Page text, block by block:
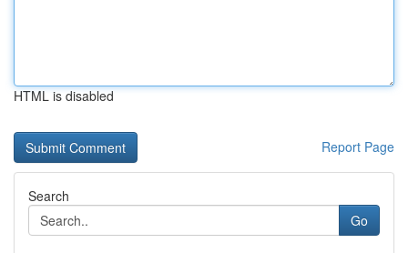
HTML is disabled
Report Page
Search
Go